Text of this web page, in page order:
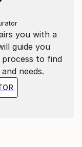
you with a
guide you
to find
needs.